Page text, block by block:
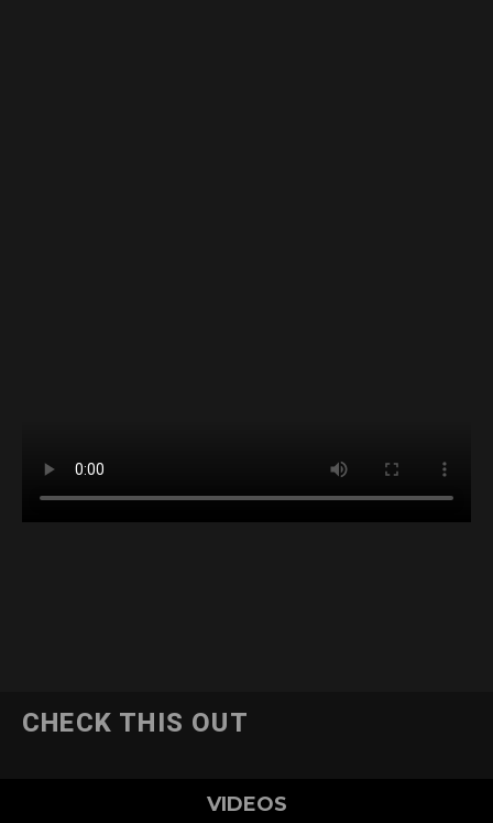
CHECK THIS OUT
VIDEOS